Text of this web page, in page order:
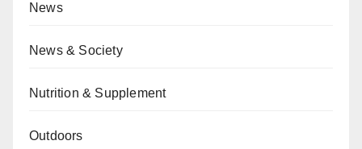
News
News & Society
Nutrition & Supplement
Outdoors